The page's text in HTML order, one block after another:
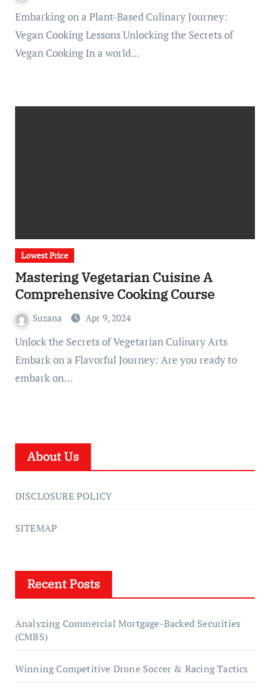
Embarking on a Plant-Based Culinary Journey:
Vegan Cooking Lessons Unlocking the Secrets of
Vegan Cooking In a world…
Lowest Price
Mastering Vegetarian Cuisine A
Comprehensive Cooking Course
Suzana Apr 9, 2024
Unlock the Secrets of Vegetarian Culinary Arts
Embark on a Flavorful Journey: Are you ready to
embark on…
About Us
DISCLOSURE POLICY
SITEMAP
Recent Posts
Analyzing Commercial Mortgage-Backed Securities
(CMBS)
Winning Competitive Drone Soccer & Racing Tactics